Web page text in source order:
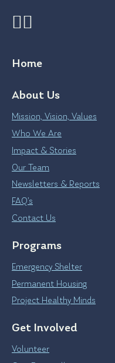
Home
About Us
Mission, Vision, Values
Who We Are
Impact & Stories
Our Team
Newsletters & Reports
FAQ’s
Contact Us
Programs
Emergency Shelter
Permanent Housing
Project Healthy Minds
Get Involved
Volunteer